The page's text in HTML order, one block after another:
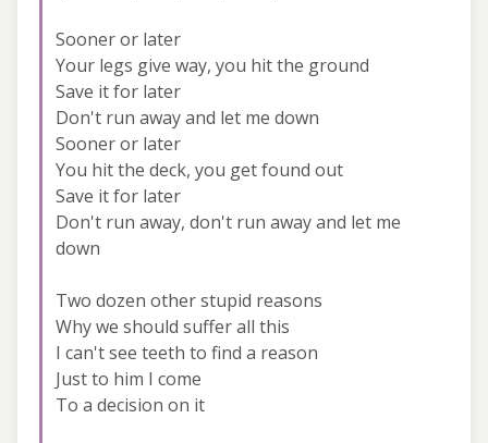
Sooner or later
Your legs give way, you hit the ground
Save it for later
Don't run away and let me down
Sooner or later
You hit the deck, you get found out
Save it for later
Don't run away, don't run away and let me
down
Two dozen other stupid reasons
Why we should suffer all this
I can't see teeth to find a reason
Just to him I come
To a decision on it